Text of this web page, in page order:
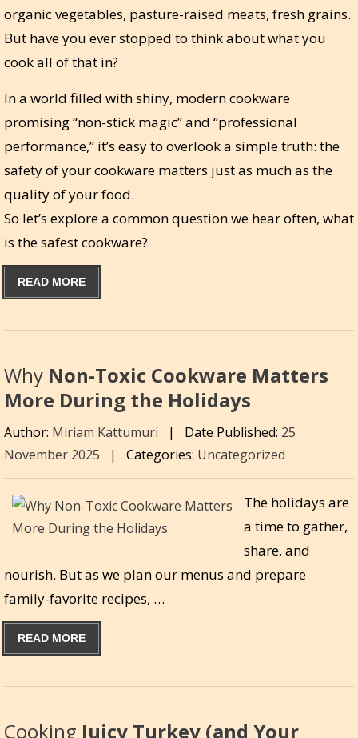
organic vegetables, pasture-raised meats, fresh grains.
But have you ever stopped to think about what you
cook all of that in?
In a world filled with shiny, modern cookware
promising “non-stick magic” and “professional
performance,” it’s easy to overlook a simple truth: the
safety of your cookware matters just as much as the
quality of your food.
So let’s explore a common question we hear often, what
is the safest cookware?
READ MORE
Why Non-Toxic Cookware Matters
More During the Holidays
Author: Miriam Kattumuri | Date Published: 25
November 2025
| Categories: Uncategorized
The holidays are
a time to gather,
share, and
nourish. But as we plan our menus and prepare
family-favorite recipes, …
READ MORE
Cooking Juicy Turkey (and Your